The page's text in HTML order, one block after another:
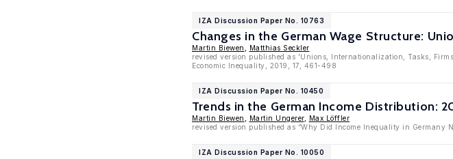
IZA Discussion Paper No. 10763
Changes in the German Wage Structure:
Martin Biewen
Matthias Seckler
revised version published as 'Unions, Internationalization, Tasks,
Economic Inequality, 2019, 17, 461-498
IZA Discussion Paper No. 10450
Trends in the German Income Distribution:
Martin Biewen Martin Ungerer,
Max Löffler
revised version published as “Why Did Income Inequality in Germany
IZA Discussion Paper No. 10050